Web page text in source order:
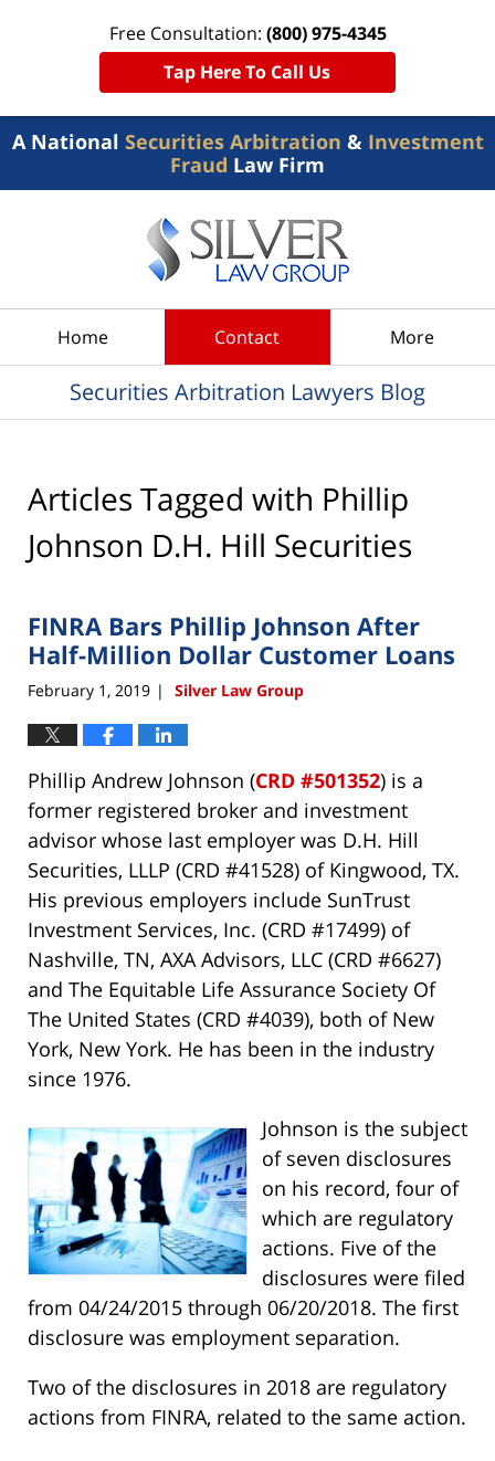
Free Consultation: (800) 975-4345
Tap Here To Call Us
A National Securities Arbitration & Investment
Fraud Law Firm
Home Contact More
Securities Arbitration Lawyers Blog
Articles Tagged with Phillip
Johnson D.H. Hill Securities
FINRA Bars Phillip Johnson After
Half-Million Dollar Customer Loans
February 1, 2019 | Silver Law Group
Phillip Andrew Johnson (CRD #501352) is a
former registered broker and investment
advisor whose last employer was D.H. Hill
Securities, LLLP (CRD #41528) of Kingwood, TX.
His previous employers include SunTrust
Investment Services, Inc. (CRD #17499) of
Nashville, TN, AXA Advisors, LLC (CRD #6627)
and The Equitable Life Assurance Society Of
The United States (CRD #4039), both of New
York, New York. He has been in the industry
since 1976.
Johnson is the subject
of seven disclosures
on his record, four of
which are regulatory
actions. Five of the
disclosures were filed
from 04/24/2015 through 06/20/2018. The first
disclosure was employment separation.
Two of the disclosures in 2018 are regulatory
actions from FINRA, related to the same action.